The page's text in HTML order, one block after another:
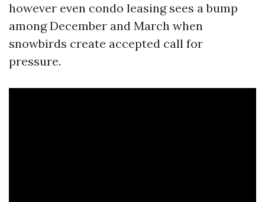
however even condo leasing sees a bump
among December and March when
snowbirds create accepted call for
pressure.